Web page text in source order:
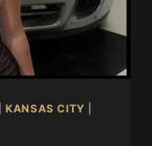
|KANSAS CITY